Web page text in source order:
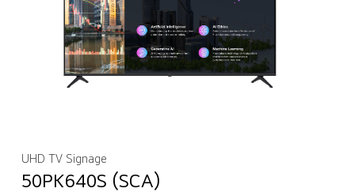
UHD TV Signage
50PK640S (SCA)